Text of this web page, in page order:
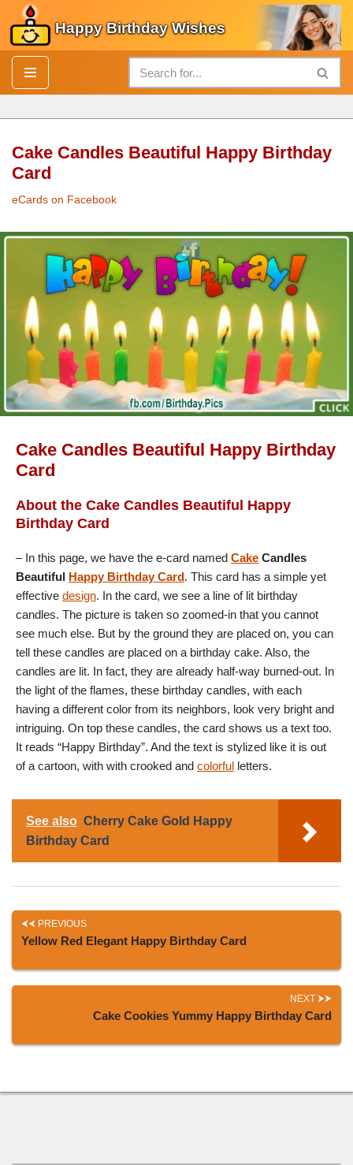
Skip
to
content
Happy Birthday Wishes
Cake Candles Beautiful Happy Birthday
Card
eCards on Facebook
Cake Candles Beautiful Happy Birthday
Card
About the Cake Candles Beautiful Happy
Birthday Card
– In this page, we have the e-card named Cake Candles
Beautiful Happy Birthday Card. This card has a simple yet
effective design. In the card, we see a line of lit birthday
candles. The picture is taken so zoomed-in that you cannot
see much else. But by the ground they are placed on, you can
tell these candles are placed on a birthday cake. Also, the
candles are lit. In fact, they are already half-way burned-out. In
the light of the flames, these birthday candles, with each
having a different color from its neighbors, look very bright and
intriguing. On top these candles, the card shows us a text too.
It reads “Happy Birthday”. And the text is stylized like it is out
of a cartoon, with with crooked and colorful letters.
See also Cherry Cake Gold Happy
Birthday Card
PREVIOUS
Yellow Red Elegant Happy Birthday Card
NEXT
Cake Cookies Yummy Happy Birthday Card